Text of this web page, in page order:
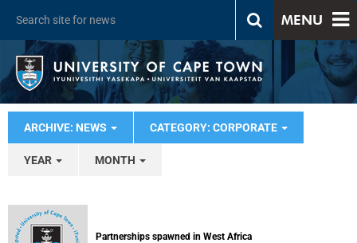
MENU
ARCHIVE: NEWS CATEGORY: CORPORATE
YEAR MONTH
Partnerships spawned in West Africa